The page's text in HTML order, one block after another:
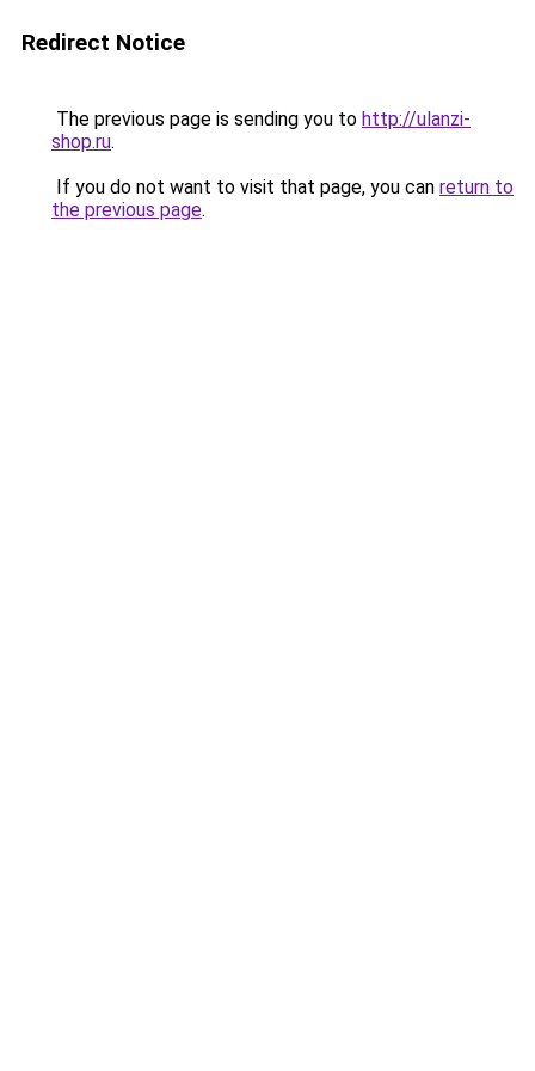
Redirect Notice
The previous page is sending you to http://ulanzi-
shop.ru.
If you do not want to visit that page, you can return to
the previous page.